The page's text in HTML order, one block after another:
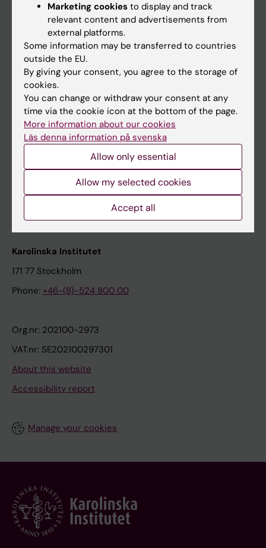
Course and programme websites
Student at KI
Staff
Staff portal
Contact and visit Karolinska Institutet
University Library
Support research and education
Karolinska Institutet Innovation
Contact the press Office
Karolinska Institutet
171 77 Stockholm
Phone: +46-(8)-524 800 00
Org.nr: 202100-2973
VAT.nr: SE202100297301
About this website
Accessibility report
Manage your cookies
Marketing cookies to display and track
relevant content and advertisements from
external platforms.
Some information may be transferred to countries
outside the EU.
By giving your consent, you agree to the storage of
cookies.
You can change or withdraw your consent at any
time via the cookie icon at the bottom of the page.
More information about our cookies
Läs denna information på svenska
Allow only essential
Allow my selected cookies
Accept all